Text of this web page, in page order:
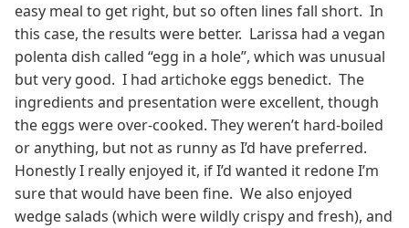
easy meal to get right, but so often lines fall short. In
this case, the results were better. Larissa had a vegan
polenta dish called “egg in a hole”, which was unusual
but very good. I had artichoke eggs benedict. The
ingredients and presentation were excellent, though
the eggs were over-cooked. They weren’t hard-boiled
or anything, but not as runny as I’d have preferred.
Honestly I really enjoyed it, if I’d wanted it redone I’m
sure that would have been fine. We also enjoyed
wedge salads (which were wildly crispy and fresh), and